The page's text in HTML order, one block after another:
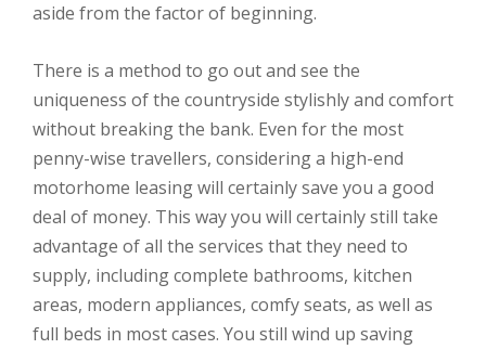
aside from the factor of beginning.
There is a method to go out and see the
uniqueness of the countryside stylishly and comfort
without breaking the bank. Even for the most
penny-wise travellers, considering a high-end
motorhome leasing will certainly save you a good
deal of money. This way you will certainly still take
advantage of all the services that they need to
supply, including complete bathrooms, kitchen
areas, modern appliances, comfy seats, as well as
full beds in most cases. You still wind up saving